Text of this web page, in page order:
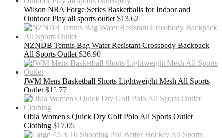
Wilson NBA Forge Series Basketballs for Indoor and
Outdoor Play all sports outlet $13.62
NZNDB Tennis Bag Water Resistant Crossbody Backpack
All Sports Outlet $26.90
JWM Mens Basketball Shorts Lightweight Mesh All Sports
Outlet $13.77
Obla Women's Quick Dry Golf Polo All Sports Outlet
Clothing $17.05